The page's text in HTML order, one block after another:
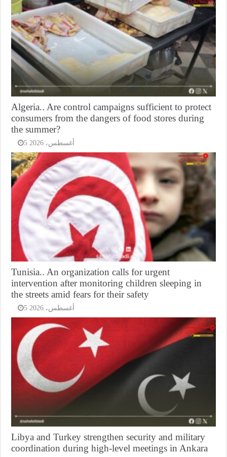
Algeria.. Are control campaigns sufficient to protect
consumers from the dangers of food stores during
the summer?
5 أغسطس، 2026
Tunisia.. An organization calls for urgent
intervention after monitoring children sleeping in
the streets amid fears for their safety
5 أغسطس، 2026
Libya and Turkey strengthen security and military
coordination during high-level meetings in Ankara